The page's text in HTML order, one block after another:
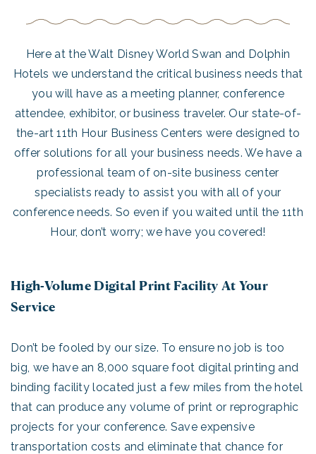
Here at the Walt Disney World Swan and Dolphin
Hotels we understand the critical business needs that
you will have as a meeting planner, conference
attendee, exhibitor, or business traveler. Our state-of-
the-art 11th Hour Business Centers were designed to
offer solutions for all your business needs. We have a
professional team of on-site business center
specialists ready to assist you with all of your
conference needs. So even if you waited until the 11th
Hour, don’t worry; we have you covered!
High-Volume Digital Print Facility At Your
Service
Don’t be fooled by our size. To ensure no job is too
big, we have an 8,000 square foot digital printing and
binding facility located just a few miles from the hotel
that can produce any volume of print or reprographic
projects for your conference. Save expensive
transportation costs and eliminate that chance for